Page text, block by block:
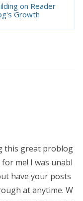
on Reader
Growth
this great problog
me! I was unabl
have your posts
at anytime. W